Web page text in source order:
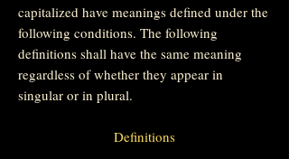
capitalized have meanings defined under the
following conditions. The following
definitions shall have the same meaning
regardless of whether they appear in
singular or in plural.
Definitions